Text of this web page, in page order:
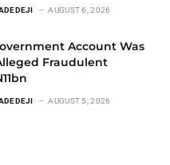
AUGUST 6, 2026
Account Was
Fraudulent
AUGUST 5, 2026